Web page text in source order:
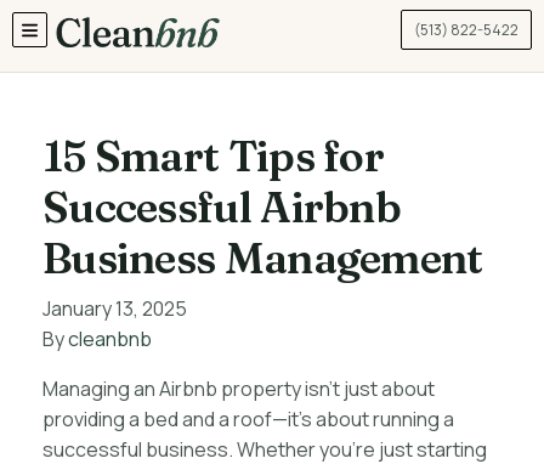
TOGGLE MENU (513) 822-5422
15 Smart Tips for
Successful Airbnb
Business Management
January 13, 2025
Bycleanbnb
Managing an Airbnb property isn’t just about
providing a bed and a roof—it’s about running a
successful business. Whether you’re just starting